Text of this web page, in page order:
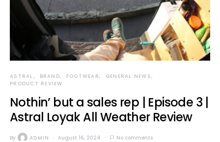
ASTRAL BRAND FOOTWEAR
GENERAL NEWS
PRODUCT REVIEW
Nothin’ but a sales rep | Episode 3 |
Astral Loyak All Weather Review
By ADMIN August 16, 2024 No comments